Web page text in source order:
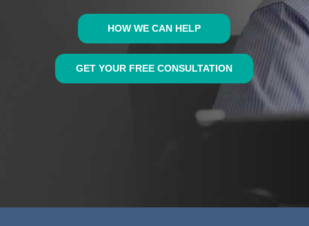
HOW WE CAN HELP
GET YOUR FREE CONSULTATION